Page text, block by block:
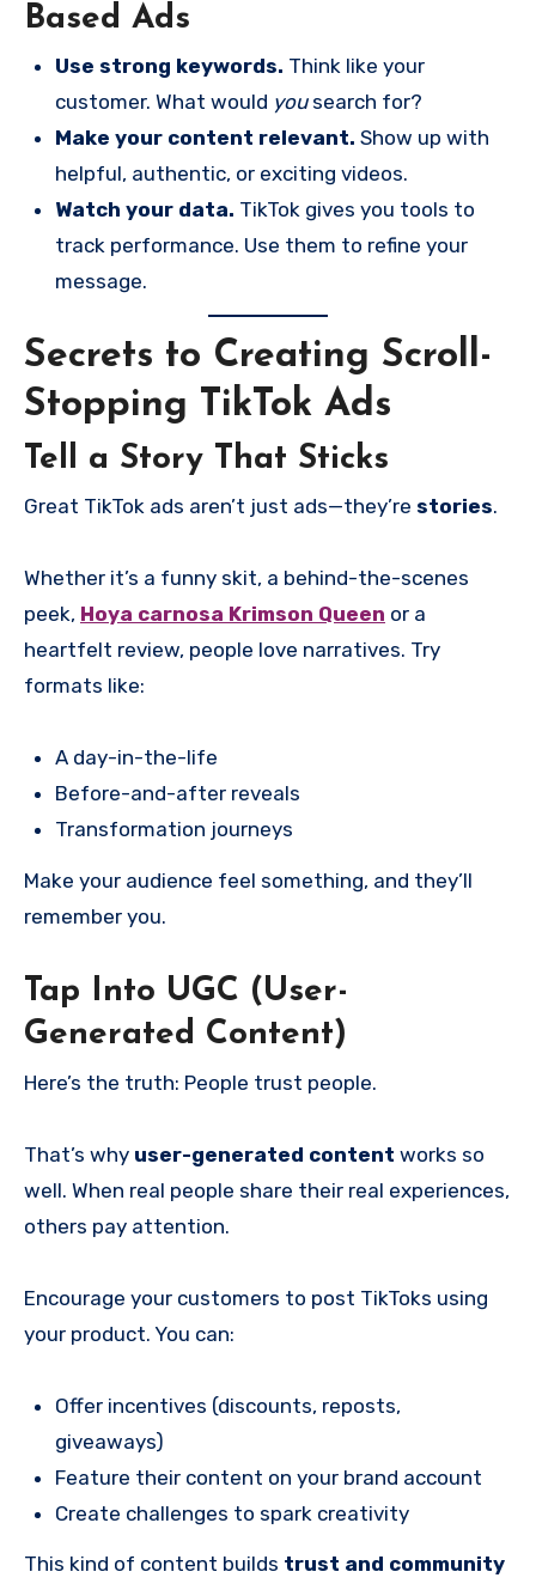
Based Ads
Use strong keywords. Think like your
customer. What would yousearch for?
Make your content relevant. Show up with
helpful, authentic, or exciting videos.
Watch your data. TikTok gives you tools to
track performance. Use them to refine your
message.
Secrets to Creating Scroll-
Stopping TikTok Ads
Tell a Story That Sticks
Great TikTok ads aren’t just ads—they’re stories.
Whether it’s a funny skit, a behind-the-scenes
peek, Hoya carnosa Krimson Queen or a
heartfelt review, people love narratives. Try
formats like:
A day-in-the-life
Before-and-after reveals
Transformation journeys
Make your audience feel something, and they’ll
remember you.
Tap Into UGC (User-
Generated Content)
Here’s the truth: People trust people.
That’s why user-generated content works so
well. When real people share their real experiences,
others pay attention.
Encourage your customers to post TikToks using
your product. You can:
Offer incentives (discounts, reposts,
giveaways)
Feature their content on your brand account
Create challenges to spark creativity
This kind of content builds trust and community